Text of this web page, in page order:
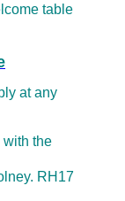
table
at any
with the
RH17